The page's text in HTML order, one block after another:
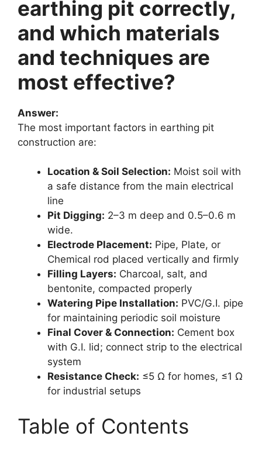
earthing pit correctly,
and which materials
and techniques are
most effective?
Answer:
The most important factors in earthing pit
construction are:
Location & Soil Selection: Moist soil with
a safe distance from the main electrical
line
Pit Digging: 2–3 m deep and 0.5–0.6 m
wide.
Electrode Placement: Pipe, Plate, or
Chemical rod placed vertically and firmly
Filling Layers: Charcoal, salt, and
bentonite, compacted properly
Watering Pipe Installation: PVC/G.I. pipe
for maintaining periodic soil moisture
Final Cover & Connection: Cement box
with G.I. lid; connect strip to the electrical
system
Resistance Check: ≤5 Ω for homes, ≤1 Ω
for industrial setups
Table of Contents